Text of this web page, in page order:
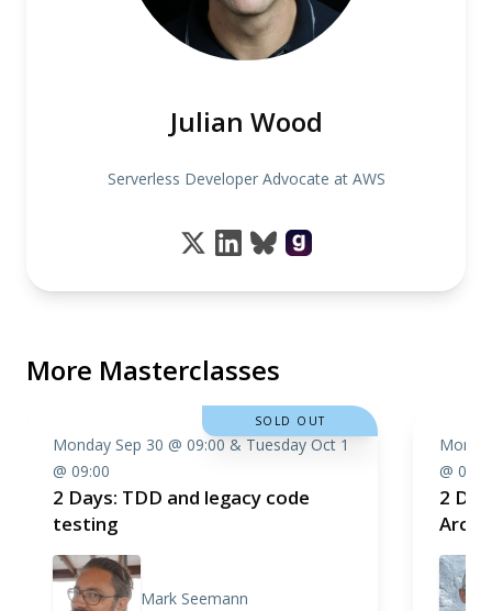
Julian Wood
Serverless Developer Advocate at AWS
More Masterclasses
Monday Sep 30 @ 09:00 & Tuesday Oct 1
@ 09:00
2 Days: TDD and legacy code
testing
Mark Seemann
SOLD OUT
@
2